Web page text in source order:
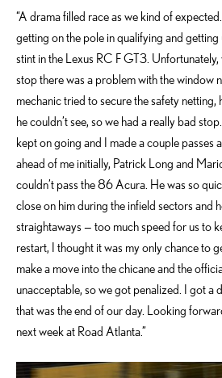
“A drama filled race as we kind of
getting on the pole in qualifying and
stint in the Lexus RC F GT3.
stop there was a problem with the window
mechanic tried to secure the safety
he couldn’t see, so we had a really bad
kept on going and I made a couple passes
ahead of me initially, Patrick Long and
couldn’t pass the 86 Acura. He was so
close on him during the infield sectors and
straightaways — too much speed for us to
restart, I thought it was my only chance to
make a move into the chicane and the
unacceptable, so we got penalized. I got a
that was the end of our day. Looking
next week at Road Atlanta.”